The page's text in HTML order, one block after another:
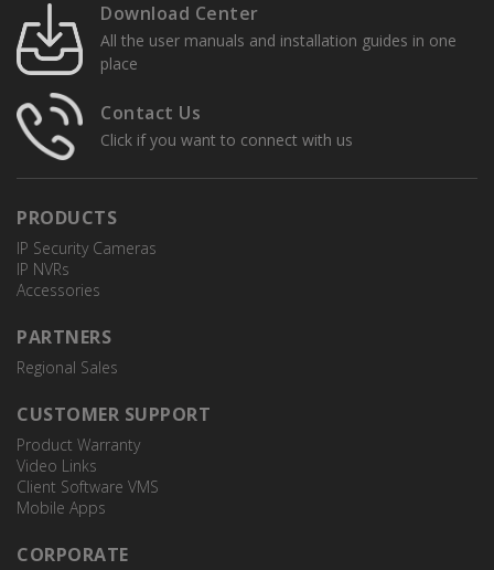
Download Center
All the user manuals and installation guides in one
place
Contact Us
Click if you want to connect with us
PRODUCTS
IP Security Cameras
IP NVRs
Accessories
PARTNERS
Regional Sales
CUSTOMER SUPPORT
Product Warranty
Video Links
Client Software VMS
Mobile Apps
CORPORATE